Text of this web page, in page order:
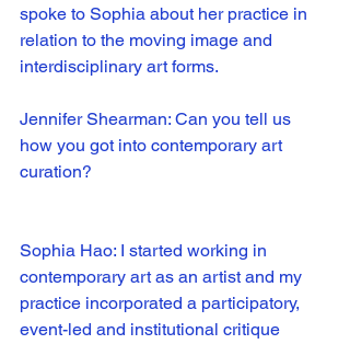
spoke to Sophia about her practice in
relation to the moving image and
interdisciplinary art forms.
Jennifer Shearman: Can you tell us
how you got into contemporary art
curation?
Sophia Hao: I started working in
contemporary art as an artist and my
practice incorporated a participatory,
event-led and institutional critique